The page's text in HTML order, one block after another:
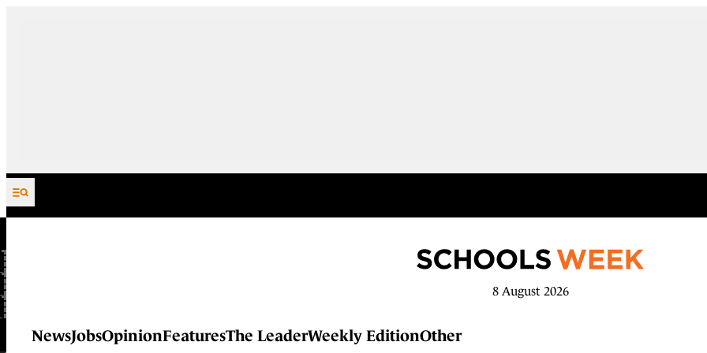
Skip to content
8 August 2026
NewsJobsOpinionFeaturesThe LeaderWeekly EditionOther